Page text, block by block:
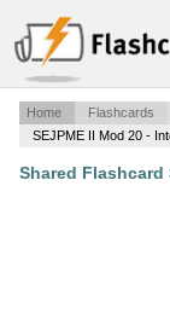
Home Flashcards
SEJPME II Mod 20 -
Shared Flashcard